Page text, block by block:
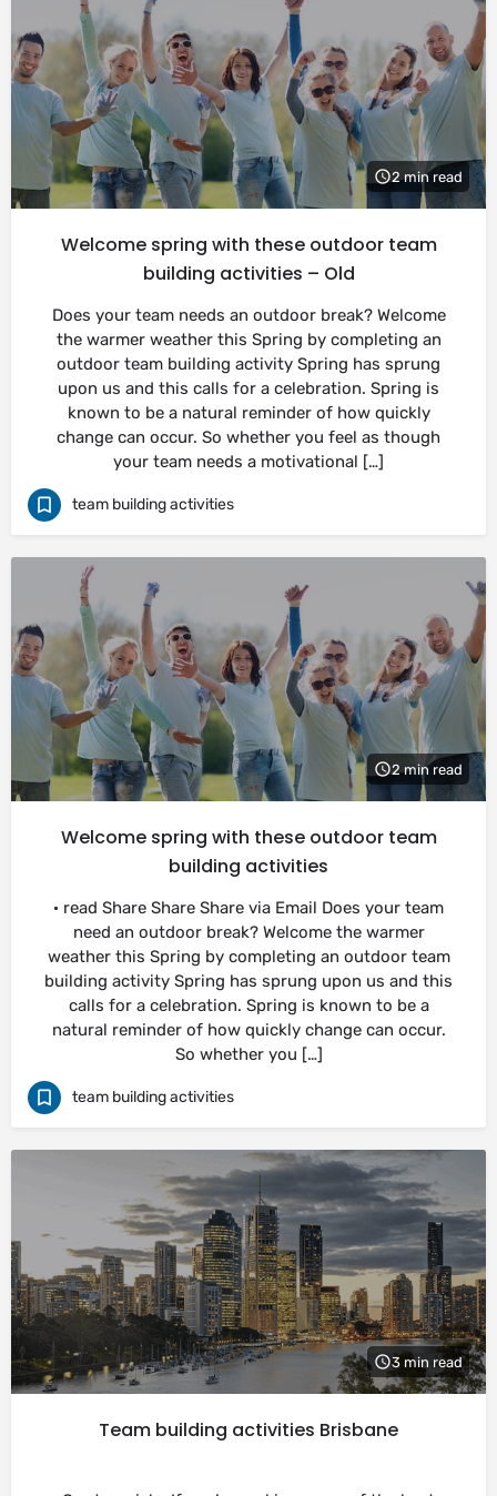
2 min read
Welcome spring with these outdoor team
building activities – Old
Does your team needs an outdoor break? Welcome
the warmer weather this Spring by completing an
outdoor team building activity Spring has sprung
upon us and this calls for a celebration. Spring is
known to be a natural reminder of how quickly
change can occur. So whether you feel as though
your team needs a motivational […]
team building activities
2 min read
Welcome spring with these outdoor team
building activities
· read Share Share Share via Email Does your team
need an outdoor break? Welcome the warmer
weather this Spring by completing an outdoor team
building activity Spring has sprung upon us and this
calls for a celebration. Spring is known to be a
natural reminder of how quickly change can occur.
So whether you […]
team building activities
3 min read
Team building activities Brisbane